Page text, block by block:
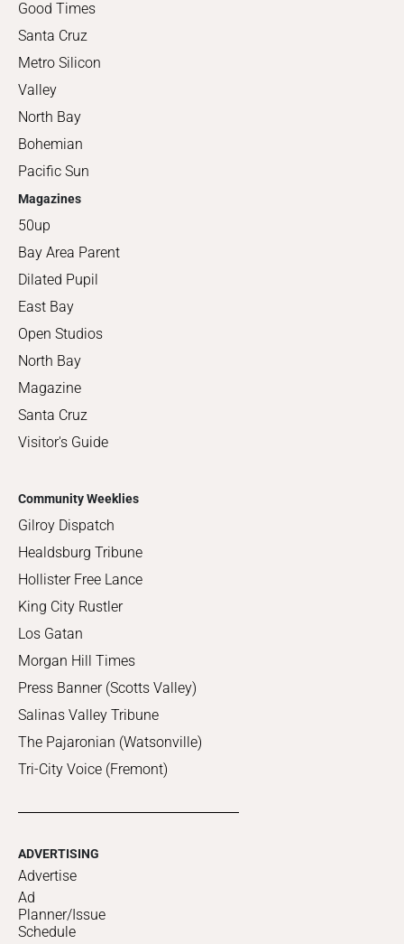
Good Times
Santa Cruz
Metro Silicon
Valley
North Bay
Bohemian
Pacific Sun
Magazines
50up
Bay Area Parent
Dilated Pupil
East Bay
Open Studios
North Bay
Magazine
Santa Cruz
Visitor's Guide
Community Weeklies
Gilroy Dispatch
Healdsburg Tribune
Hollister Free Lance
King City Rustler
Los Gatan
Morgan Hill Times
Press Banner (Scotts Valley)
Salinas Valley Tribune
The Pajaronian (Watsonville)
Tri-City Voice (Fremont)
ADVERTISING
Advertise
Ad
Planner/Issue
Schedule